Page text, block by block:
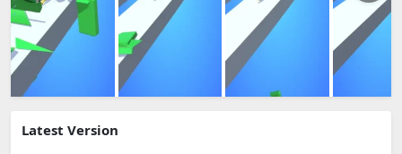
Latest Version